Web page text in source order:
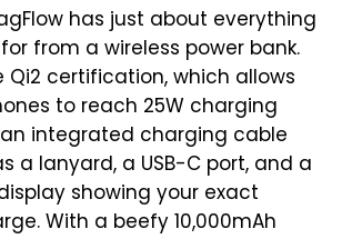
has just about everything
from a wireless power bank.
certification, which allows
to reach 25W charging
integrated charging cable
a lanyard, a USB-C port, and a
showing your exact
With a beefy 10,000mAh